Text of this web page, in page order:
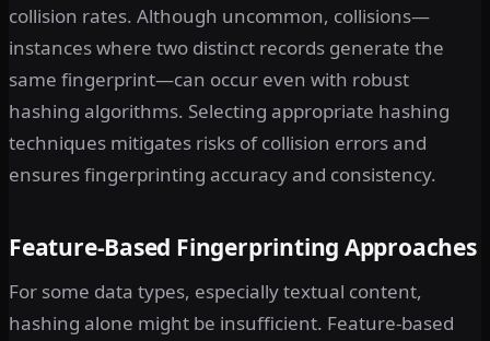
collision rates. Although uncommon, collisions—
instances where two distinct records generate the
same fingerprint—can occur even with robust
hashing algorithms. Selecting appropriate hashing
techniques mitigates risks of collision errors and
ensures fingerprinting accuracy and consistency.
Feature-Based Fingerprinting Approaches
For some data types, especially textual content,
hashing alone might be insufficient. Feature-based